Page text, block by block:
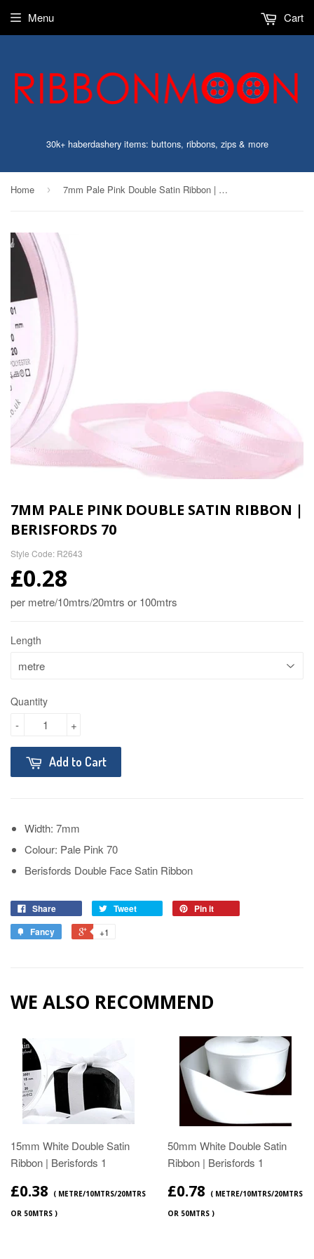
30k+ haberdashery items: buttons, ribbons, zips & more
Menu Cart
Home › 7mm Pale Pink Double Satin Ribbon | Berisfords 70
7MM PALE PINK DOUBLE SATIN RIBBON |
BERISFORDS 70
Style Code: R2643
£0.28
per metre/10mtrs/20mtrs or 100mtrs
Length
Quantity
+
-
Add to Cart
Width: 7mm
Colour: Pale Pink 70
Berisfords Double Face Satin Ribbon
Share Tweet
Pin it
Fancy
+1
WE ALSO RECOMMEND
15mm White Double Satin
Ribbon | Berisfords 1
£0.38
( METRE/10MTRS/20MTRS
OR 50MTRS )
50mm White Double Satin
Ribbon | Berisfords 1
£0.78
( METRE/10MTRS/20MTRS
OR 50MTRS )